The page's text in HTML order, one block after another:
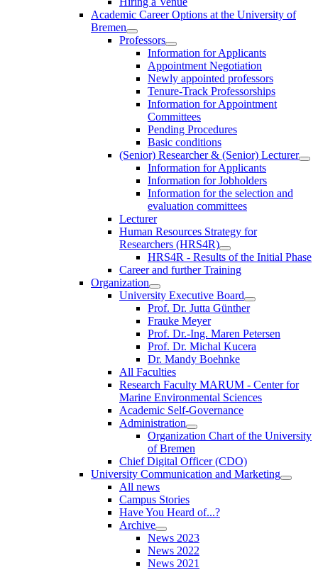
Academic Career Options at the University of
Bremen
Professors
Information for Applicants
Appointment Negotiation
Newly appointed professors
Tenure-Track Professorships
Information for Appointment
Committees
Pending Procedures
Basic conditions
(Senior) Researcher & (Senior) Lecturer
Information for Applicants
Information for Jobholders
Information for the selection and
evaluation committees
Lecturer
Human Resources Strategy for
Researchers (HRS4R)
HRS4R - Results of the Initial Phase
Career and further Training
Organization
University Executive Board
Prof. Dr. Jutta Günther
Frauke Meyer
Prof. Dr.-Ing. Maren Petersen
Prof. Dr. Michal Kucera
Dr. Mandy Boehnke
All Faculties
Research Faculty MARUM - Center for
Marine Environmental Sciences
Academic Self-Governance
Administration
Organization Chart of the University
of Bremen
Chief Digital Officer (CDO)
University Communication and Marketing
All news
Campus Stories
Have You Heard of...?
Archive
News 2023
News 2022
News 2021